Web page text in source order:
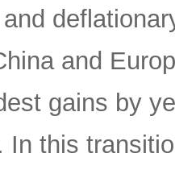
and
gains by
In this